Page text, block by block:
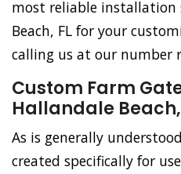
most reliable installation
Beach, FL for your
calling us at our number
Custom Farm
Hallandale Beach,
As is generally
created specifically for